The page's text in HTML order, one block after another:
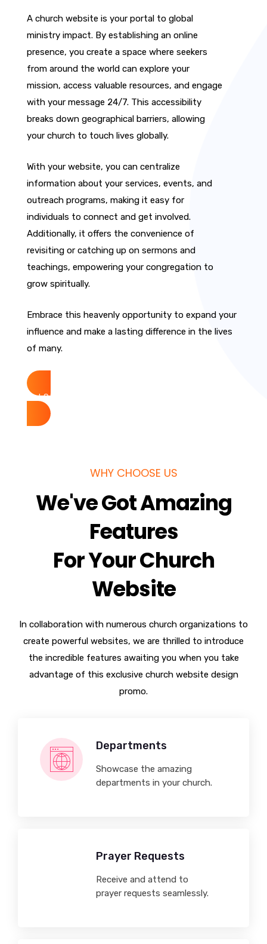
A church website is your portal to global
ministry impact. By establishing an online
presence, you create a space where seekers
from around the world can explore your
mission, access valuable resources, and engage
with your message 24/7. This accessibility
breaks down geographical barriers, allowing
your church to touch lives globally.
With your website, you can centralize
information about your services, events, and
outreach programs, making it easy for
individuals to connect and get involved.
Additionally, it offers the convenience of
revisiting or catching up on sermons and
teachings, empowering your congregation to
grow spiritually.
Embrace this heavenly opportunity to expand your
influence and make a lasting difference in the lives
of many.
Get Started Now
WHY CHOOSE US
We've Got Amazing
Features
For Your Church
Website
In collaboration with numerous church organizations to
create powerful websites, we are thrilled to introduce
the incredible features awaiting you when you take
advantage of this exclusive church website design
promo.
Departments
Showcase the amazing
departments in your church.
Prayer Requests
Receive and attend to
prayer requests seamlessly.